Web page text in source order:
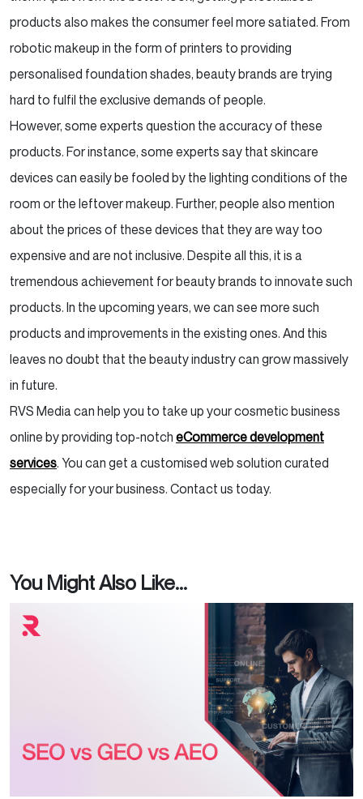
products also makes the consumer feel more satiated. From
robotic makeup in the form of printers to providing
personalised foundation shades, beauty brands are trying
hard to fulfil the exclusive demands of people.
However, some experts question the accuracy of these
products. For instance, some experts say that skincare
devices can easily be fooled by the lighting conditions of the
room or the leftover makeup. Further, people also mention
about the prices of these devices that they are way too
expensive and are not inclusive. Despite all this, it is a
tremendous achievement for beauty brands to innovate such
products. In the upcoming years, we can see more such
products and improvements in the existing ones. And this
leaves no doubt that the beauty industry can grow massively
in future.
RVS Media can help you to take up your cosmetic business
online by providing top-notch eCommerce development
services. You can get a customised web solution curated
especially for your business. Contact us today.
You Might Also Like...